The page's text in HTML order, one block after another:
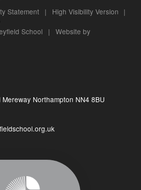
Statement | High Visibility Version |
School
| Website by
Northampton NN4 8BU